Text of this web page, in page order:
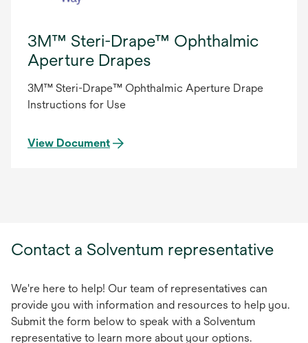
3M™ Steri-Drape™ Ophthalmic
Aperture Drapes
3M™ Steri-Drape™ Ophthalmic Aperture Drape
Instructions for Use
View Document
Contact a Solventum representative
We're here to help! Our team of representatives can
provide you with information and resources to help you.
Submit the form below to speak with a Solventum
representative to learn more about your options.